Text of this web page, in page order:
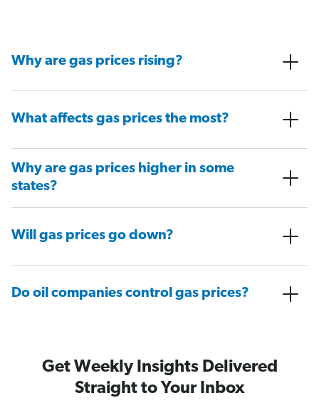
Why are gas prices rising?
What affects gas prices the most?
Why are gas prices higher in some
states?
Will gas prices go down?
Do oil companies control gas prices?
Get Weekly Insights Delivered
Straight to Your Inbox